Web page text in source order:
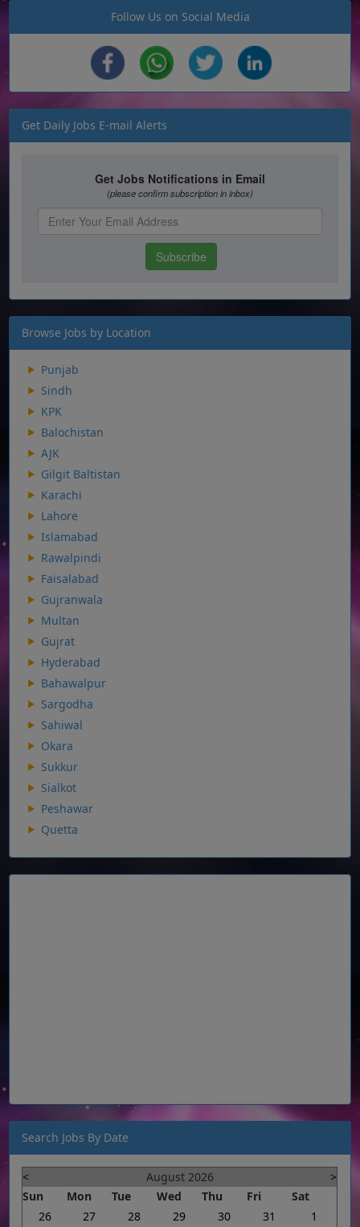
Follow Us on Social Media
Get Daily Jobs E-mail Alerts
Browse Jobs by Location
Punjab
Sindh
KPK
Balochistan
AJK
Gilgit Baltistan
Karachi
Lahore
Islamabad
Rawalpindi
Faisalabad
Gujranwala
Multan
Gujrat
Hyderabad
Bahawalpur
Sargodha
Sahiwal
Okara
Sukkur
Sialkot
Peshawar
Quetta
Search Jobs By Date
< August 2026
>
Sun
Mon Tue Wed Thu Fri
Sat
26
27 28 29 30 31
1